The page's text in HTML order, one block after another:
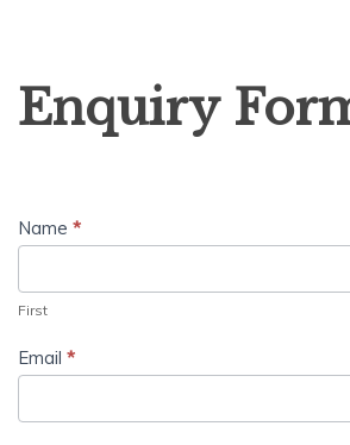
Form
Enquiry
Name *
First
Email *